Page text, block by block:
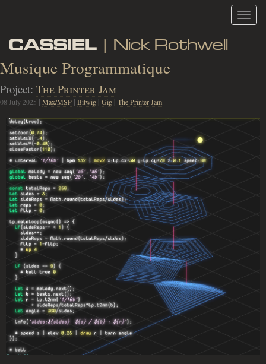
CASSIEL | Nick Rothwell
Musique Programmatique
Project: The Printer Jam
08 July 2025 | Max/MSP | Bitwig | Gig | The Printer Jam